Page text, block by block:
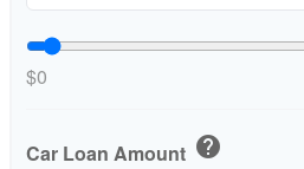
$0
Car Loan Amount help